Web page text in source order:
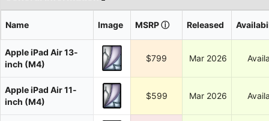
Name Image MSRPⓘ Released
Apple iPad Air 13-
inch (M4)
$799 Mar 2026
Apple iPad Air 11-
inch (M4)
$599 Mar 2026